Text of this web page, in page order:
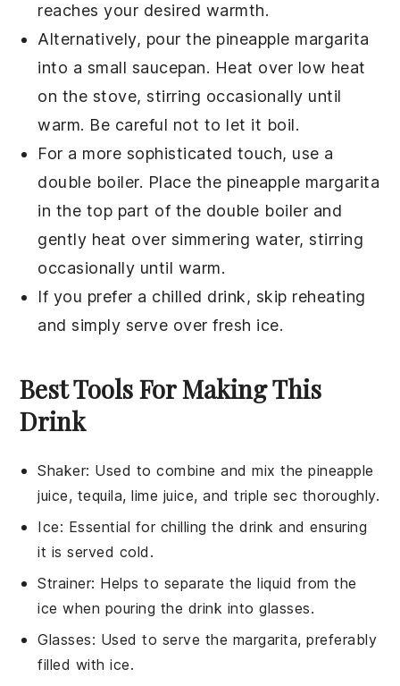
reaches your desired warmth.
Alternatively, pour the pineapple margarita
into a small saucepan. Heat over low heat
on the stove, stirring occasionally until
warm. Be careful not to let it boil.
For a more sophisticated touch, use a
double boiler. Place the pineapple margarita
in the top part of the double boiler and
gently heat over simmering water, stirring
occasionally until warm.
If you prefer a chilled drink, skip reheating
and simply serve over fresh ice.
Best Tools For Making This
Drink
Shaker: Used to combine and mix the pineapple
juice, tequila, lime juice, and triple sec thoroughly.
Ice: Essential for chilling the drink and ensuring
it is served cold.
Strainer: Helps to separate the liquid from the
ice when pouring the drink into glasses.
Glasses: Used to serve the margarita, preferably
filled with ice.